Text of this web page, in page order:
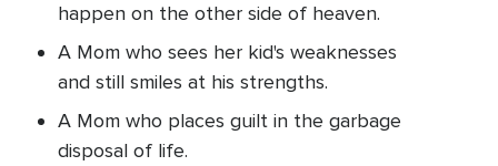
happen on the other side of heaven.
A Mom who sees her kid's weaknesses
and still smiles at his strengths.
A Mom who places guilt in the garbage
disposal of life.